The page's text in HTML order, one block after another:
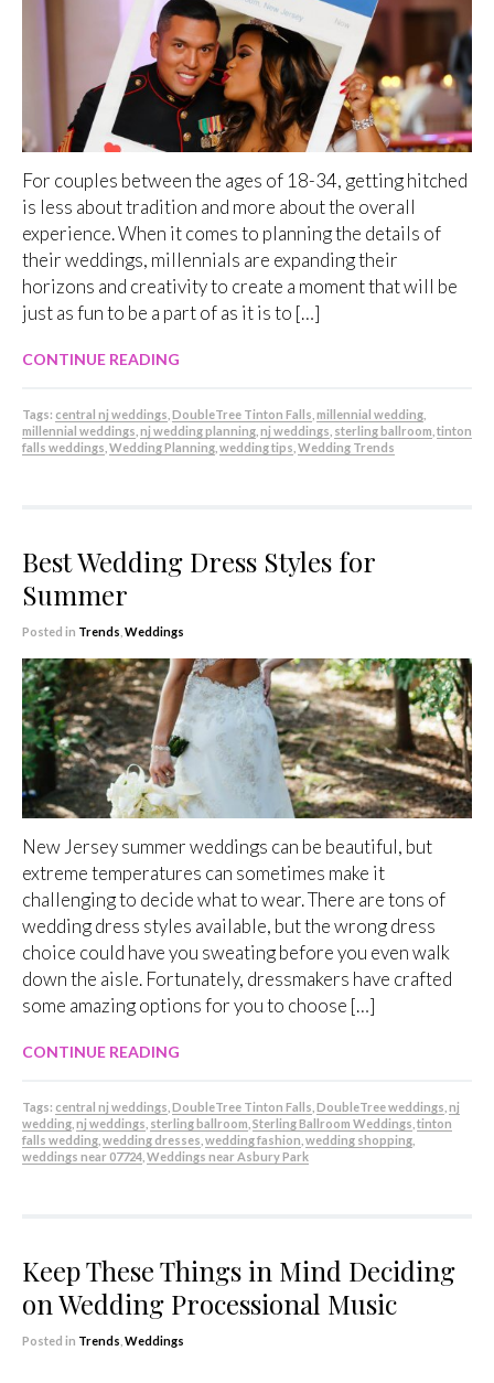
For couples between the ages of 18-34, getting hitched
is less about tradition and more about the overall
experience. When it comes to planning the details of
their weddings, millennials are expanding their
horizons and creativity to create a moment that will be
just as fun to be a part of as it is to […]
CONTINUE READING
Tags: central nj weddings DoubleTree Tinton Falls millennial wedding
millennial weddings nj wedding planning nj weddings sterling ballroom tinton
falls weddings Wedding Planning wedding tips Wedding Trends
Best Wedding Dress Styles for
Summer
Posted in Trends Weddings
New Jersey summer weddings can be beautiful, but
extreme temperatures can sometimes make it
challenging to decide what to wear. There are tons of
wedding dress styles available, but the wrong dress
choice could have you sweating before you even walk
down the aisle. Fortunately, dressmakers have crafted
some amazing options for you to choose […]
CONTINUE READING
Tags: central nj weddings DoubleTree Tinton Falls DoubleTree weddings nj
wedding nj weddings sterling ballroom Sterling Ballroom Weddings tinton
falls wedding wedding dresses wedding fashion wedding shopping
weddings near 07724 Weddings near Asbury Park
Keep These Things in Mind Deciding
on Wedding Processional Music
Posted in Trends Weddings